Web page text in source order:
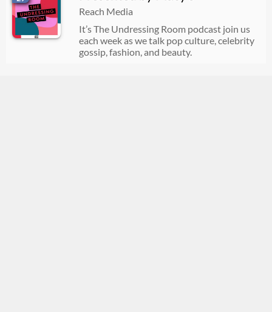
Reach Media
It’s The Undressing Room podcast join us
each week as we talk pop culture, celebrity
gossip, fashion, and beauty.